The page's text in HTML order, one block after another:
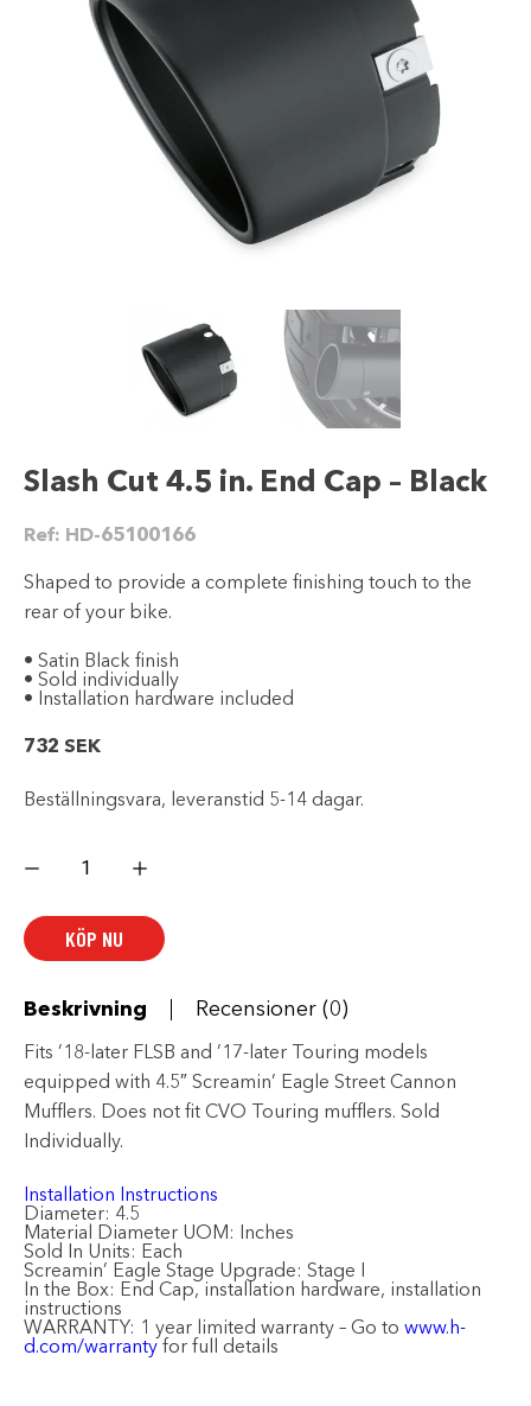
Slash Cut 4.5 in. End Cap – Black
Ref: HD-65100166
Shaped to provide a complete finishing touch to the
rear of your bike.
• Satin Black finish
• Sold individually
• Installation hardware included
732 SEK
Beställningsvara, leveranstid 5-14 dagar.
Cut
End
Cap
KÖP NU
Beskrivning Recensioner (0)
Fits ’18-later FLSB and ’17-later Touring models
equipped with 4.5″ Screamin’ Eagle Street Cannon
Mufflers. Does not fit CVO Touring mufflers. Sold
Individually.
Installation Instructions
Diameter: 4.5
Material Diameter UOM:
Inches
Sold In Units: Each
Screamin’ Eagle Stage Upgrade: Stage I
In the Box: End Cap, installation hardware, installation
instructions
WARRANTY: 1 year limited warranty – Go to www.h-
d.com/warranty for full details